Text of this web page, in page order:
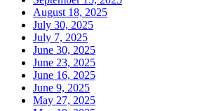
August 18, 2025
July 30, 2025
July 7, 2025
June 30, 2025
June 23, 2025
June 16, 2025
June 9, 2025
May 27, 2025